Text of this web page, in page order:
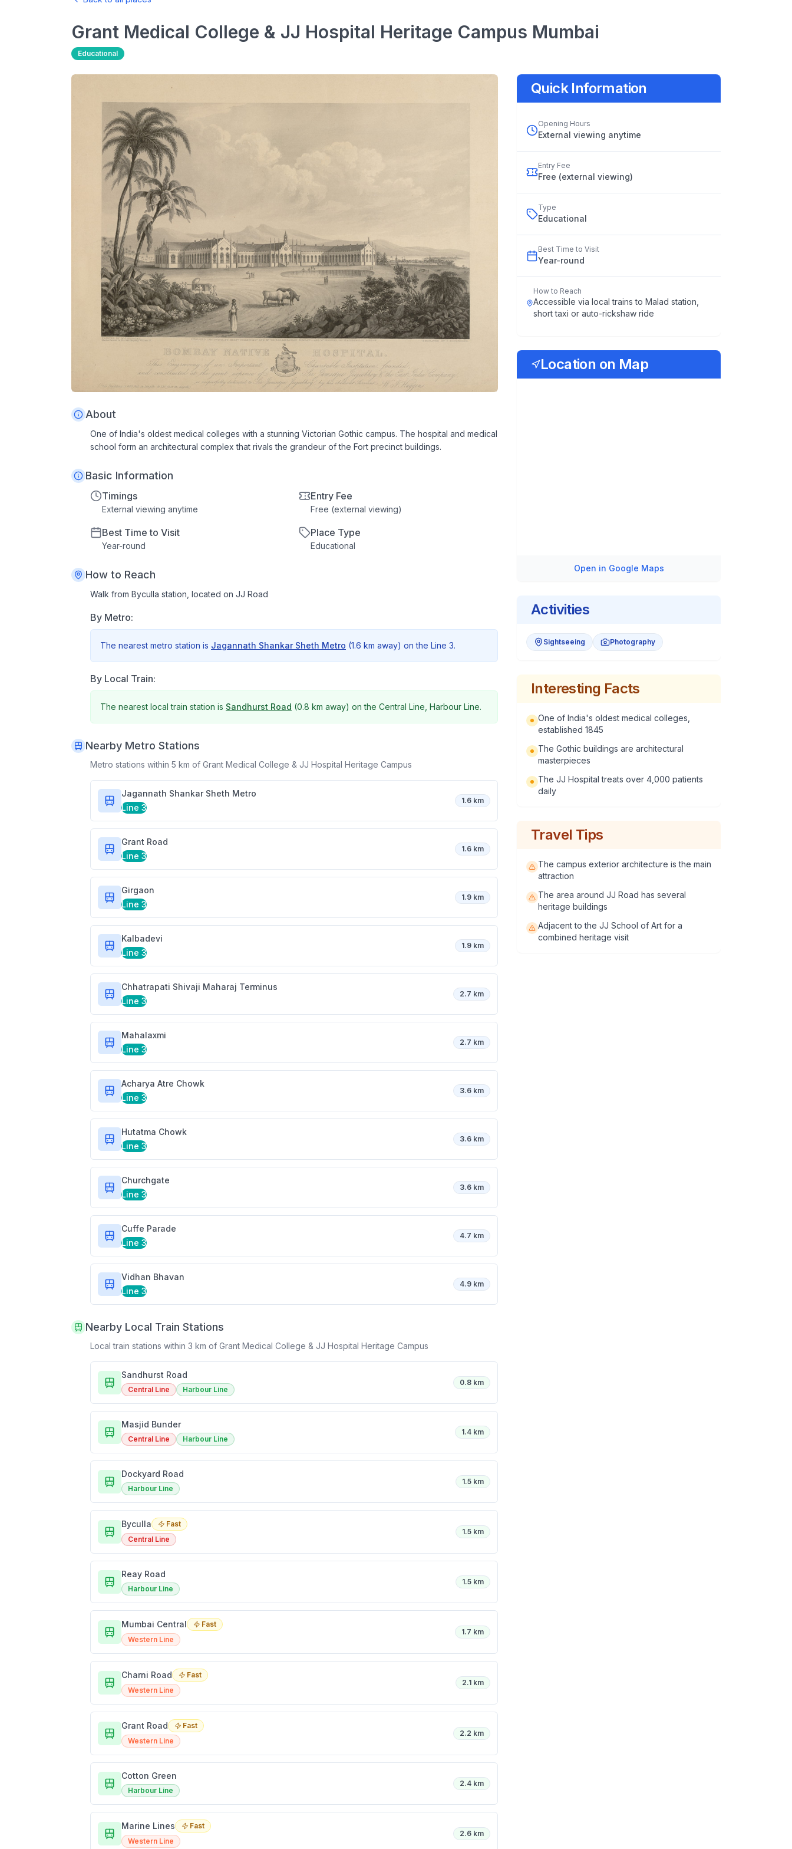
Grant Medical College & JJ Hospital Heritage Campus Mumbai
Educational
About
One of India's oldest medical colleges with a stunning Victorian Gothic campus. The hospital and medical
school form an architectural complex that rivals the grandeur of the Fort precinct buildings.
Basic Information
Timings
External viewing anytime
Entry Fee
Free (external viewing)
Best Time to Visit
Year-round
Place Type
Educational
How to Reach
Walk from Byculla station, located on JJ Road
By Metro:
The nearest metro station is Jagannath Shankar Sheth Metro (1.6 km away) on the Line 3.
By Local Train:
The nearest local train station is Sandhurst Road (0.8 km away) on the Central Line, Harbour Line.
Nearby Metro Stations
Metro stations within 5 km of Grant Medical College & JJ Hospital Heritage Campus
Jagannath Shankar Sheth Metro
Line 3
1.6 km
Grant Road
Line 3
1.6 km
Girgaon
Line 3
1.9 km
Kalbadevi
Line 3
1.9 km
Chhatrapati Shivaji Maharaj Terminus
Line 3
2.7 km
Mahalaxmi
Line 3
2.7 km
Acharya Atre Chowk
Line 3
3.6 km
Hutatma Chowk
Line 3
3.6 km
Churchgate
Line 3
3.6 km
Cuffe Parade
Line 3
4.7 km
Vidhan Bhavan
Line 3
4.9 km
Nearby Local Train Stations
Local train stations within 3 km of Grant Medical College & JJ Hospital Heritage Campus
Sandhurst Road
Central Line Harbour Line
0.8 km
Masjid Bunder
Central Line Harbour Line
1.4 km
Dockyard Road
Harbour Line
1.5 km
Byculla
Fast
Central Line
1.5 km
Reay Road
Harbour Line
1.5 km
Mumbai Central
Fast
Western Line
1.7 km
Charni Road
Fast
Western Line
2.1 km
Grant Road
Fast
Western Line
2.2 km
Cotton Green
Harbour Line
2.4 km
Marine Lines
Fast
Western Line
2.6 km
Quick Information
Opening Hours
External viewing anytime
Entry Fee
Free (external viewing)
Type
Educational
Best Time to Visit
Year-round
How to Reach
Accessible via local trains to Malad station,
short taxi or auto-rickshaw ride
Location on Map
Open in Google Maps
Activities
Sightseeing Photography
Interesting Facts
One of India's oldest medical colleges,
established 1845
The Gothic buildings are architectural
masterpieces
The JJ Hospital treats over 4,000 patients
daily
Travel Tips
The campus exterior architecture is the main
attraction
The area around JJ Road has several
heritage buildings
Adjacent to the JJ School of Art for a
combined heritage visit